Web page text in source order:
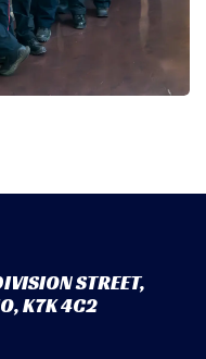
STREET,
K7K 4C2